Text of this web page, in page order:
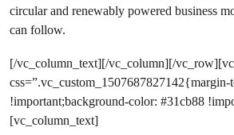
circular and renewably powered business
can follow.
[/vc_column_text][/vc_column][/
!important;background-color: #31cb88
[vc_column_text]